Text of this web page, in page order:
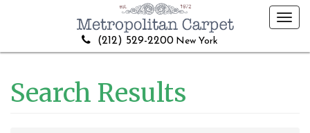
(212) 529-2200 New York
Search Results